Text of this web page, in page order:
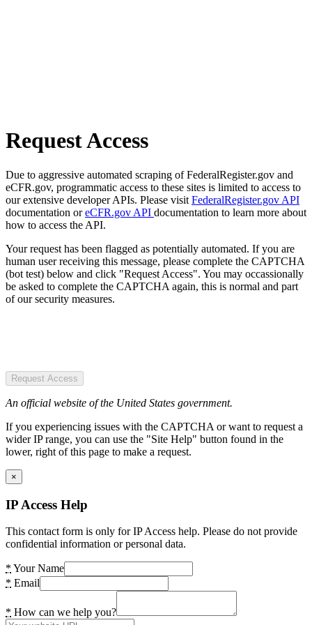
Request Access
Due to aggressive automated scraping of FederalRegister.gov and
eCFR.gov, programmatic access to these sites is limited to access to
our extensive developer APIs. Please visit FederalRegister.gov API
documentation oreCFR.gov API documentation to learn more about
how to access the API.
Your request has been flagged as potentially automated. If you are
human user receiving this message, please complete the CAPTCHA
(bot test) below and click "Request Access". You may occassionally
be asked to complete the CAPTCHA again, this is normal and part
of our security measures.
Request Access
An official website of the United States government.
If you experiencing issues with the CAPTCHA or want to request a
wider IP range, you can use the "Site Help" button found in the
lower, right of this page to make a request.
×
IP Access Help
This contact form is only for IP Access help. Please do not provide
confidential information or personal data.
* Your Name
* Email
* How can we help you?